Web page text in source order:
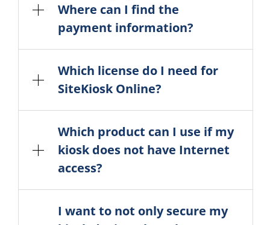
Where can I find the
payment information?
Which license do I need for
SiteKiosk Online?
Which product can I use if my
kiosk does not have Internet
access?
I want to not only secure my